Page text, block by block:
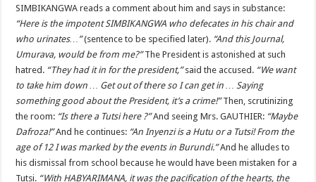
SIMBIKANGWA reads a comment about him and says in substance:
“Here is the impotent SIMBIKANGWA who defecates in his chair and
who urinates…”(sentence to be specified later). “And this Journal,
Umurava, would be from me?”The President is astonished at such
hatred. “They had it in for the president,”said the accused. “We want
to take him down … Get out of there so I can get in … Saying
something good about the President, it’s a crime!”Then, scrutinizing
the room: “Is there a Tutsi here ?”And seeing Mrs. GAUTHIER: “Maybe
Dafroza!”And he continues: “An Inyenzi is a Hutu or a Tutsi! From the
age of 12 I was marked by the events in Burundi.”And he alludes to
his dismissal from school because he would have been mistaken for a
Tutsi. “With HABYARIMANA, it was the pacification of the hearts, the